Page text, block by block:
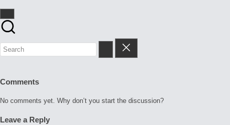
Comments
No comments yet. Why don’t you start the discussion?
Leave a Reply